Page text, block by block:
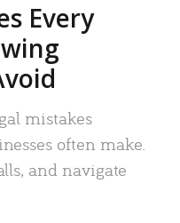
Every
mistakes
often make.
and navigate